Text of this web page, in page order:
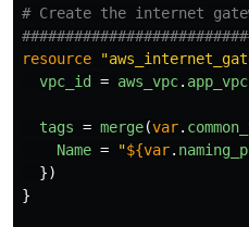
# Create the internet
resource
vpc_id
= aws_vpc. app_vpc
tags = merge(var.
Name = "${var.
})
}